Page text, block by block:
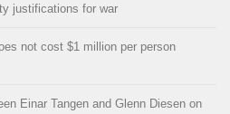
justifications for war
not cost $1 million per person
Einar Tangen and Glenn Diesen on